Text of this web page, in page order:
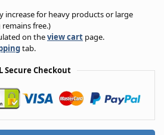
increase for heavy products or large
free.)
on theview cart page.
tab.
Secure Checkout